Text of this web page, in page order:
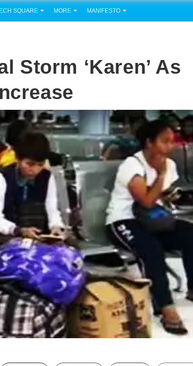
SQUARE MORE MANIFESTO
Storm ‘Karen’ As